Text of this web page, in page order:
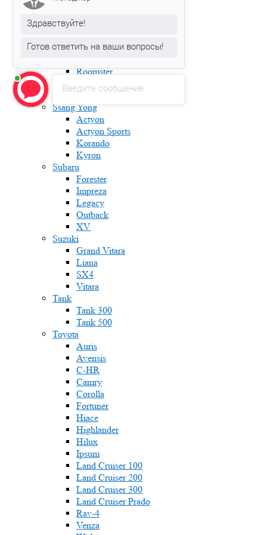
Karoq
Octavia
Roomster
Yeti
Ssang Yong
Actyon
Actyon Sports
Korando
Kyron
Subaru
Forester
Impreza
Legacy
Outback
XV
Suzuki
Grand Vitara
Liana
SX4
Vitara
Tank
Tank 300
Tank 500
Toyota
Auris
Avensis
C-HR
Camry
Corolla
Fortuner
Hiace
Highlander
Hilux
Ipsum
Land Cruiser 100
Land Cruiser 200
Land Cruiser 300
Land Cruiser Prado
Rav-4
Venza
Введите сообщение
Здравствуйте!
Готов ответить на ваши вопросы!